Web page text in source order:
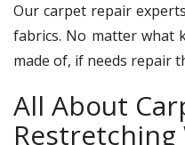
Our carpet repair
fabrics. No matter what
made of, if needs repair
All About
Restretching